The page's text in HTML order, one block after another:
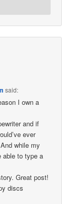
said:
I own a
and if
ever
while my
able to type a
Great post!
discs